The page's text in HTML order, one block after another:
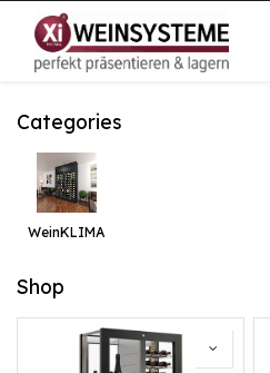
Categories
WeinKLIMA
Shop